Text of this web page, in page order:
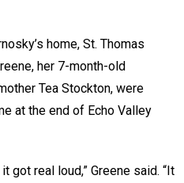
home, St. Thomas
her 7-month-old
Tea Stockton, were
at the end of Echo Valley
got real loud,” Greene said. “It